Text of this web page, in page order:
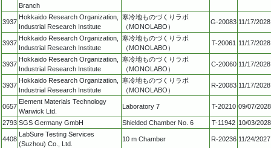
Branch
3937
Hokkaido Research Organization,
Industrial Research Institute
寒冷地ものづくりラボ
（MONOLABO）
G-20083 11/17/2028
3937
Hokkaido Research Organization,
Industrial Research Institute
寒冷地ものづくりラボ
（MONOLABO）
T-20061 11/17/2028
3937
Hokkaido Research Organization,
Industrial Research Institute
寒冷地ものづくりラボ
（MONOLABO）
C-20060 11/17/2028
3937
Hokkaido Research Organization,
Industrial Research Institute
寒冷地ものづくりラボ
（MONOLABO）
R-20083 11/17/2028
0657
Element Materials Technology
Warwick Ltd.
Laboratory 7 T-20210 09/07/2028
2793 SGS Germany GmbH Shielded Chamber No. 6 T-11942 10/03/2028
4408
LabSure Testing Services
(Suzhou) Co., Ltd.
10 m Chamber R-20236 11/24/2027